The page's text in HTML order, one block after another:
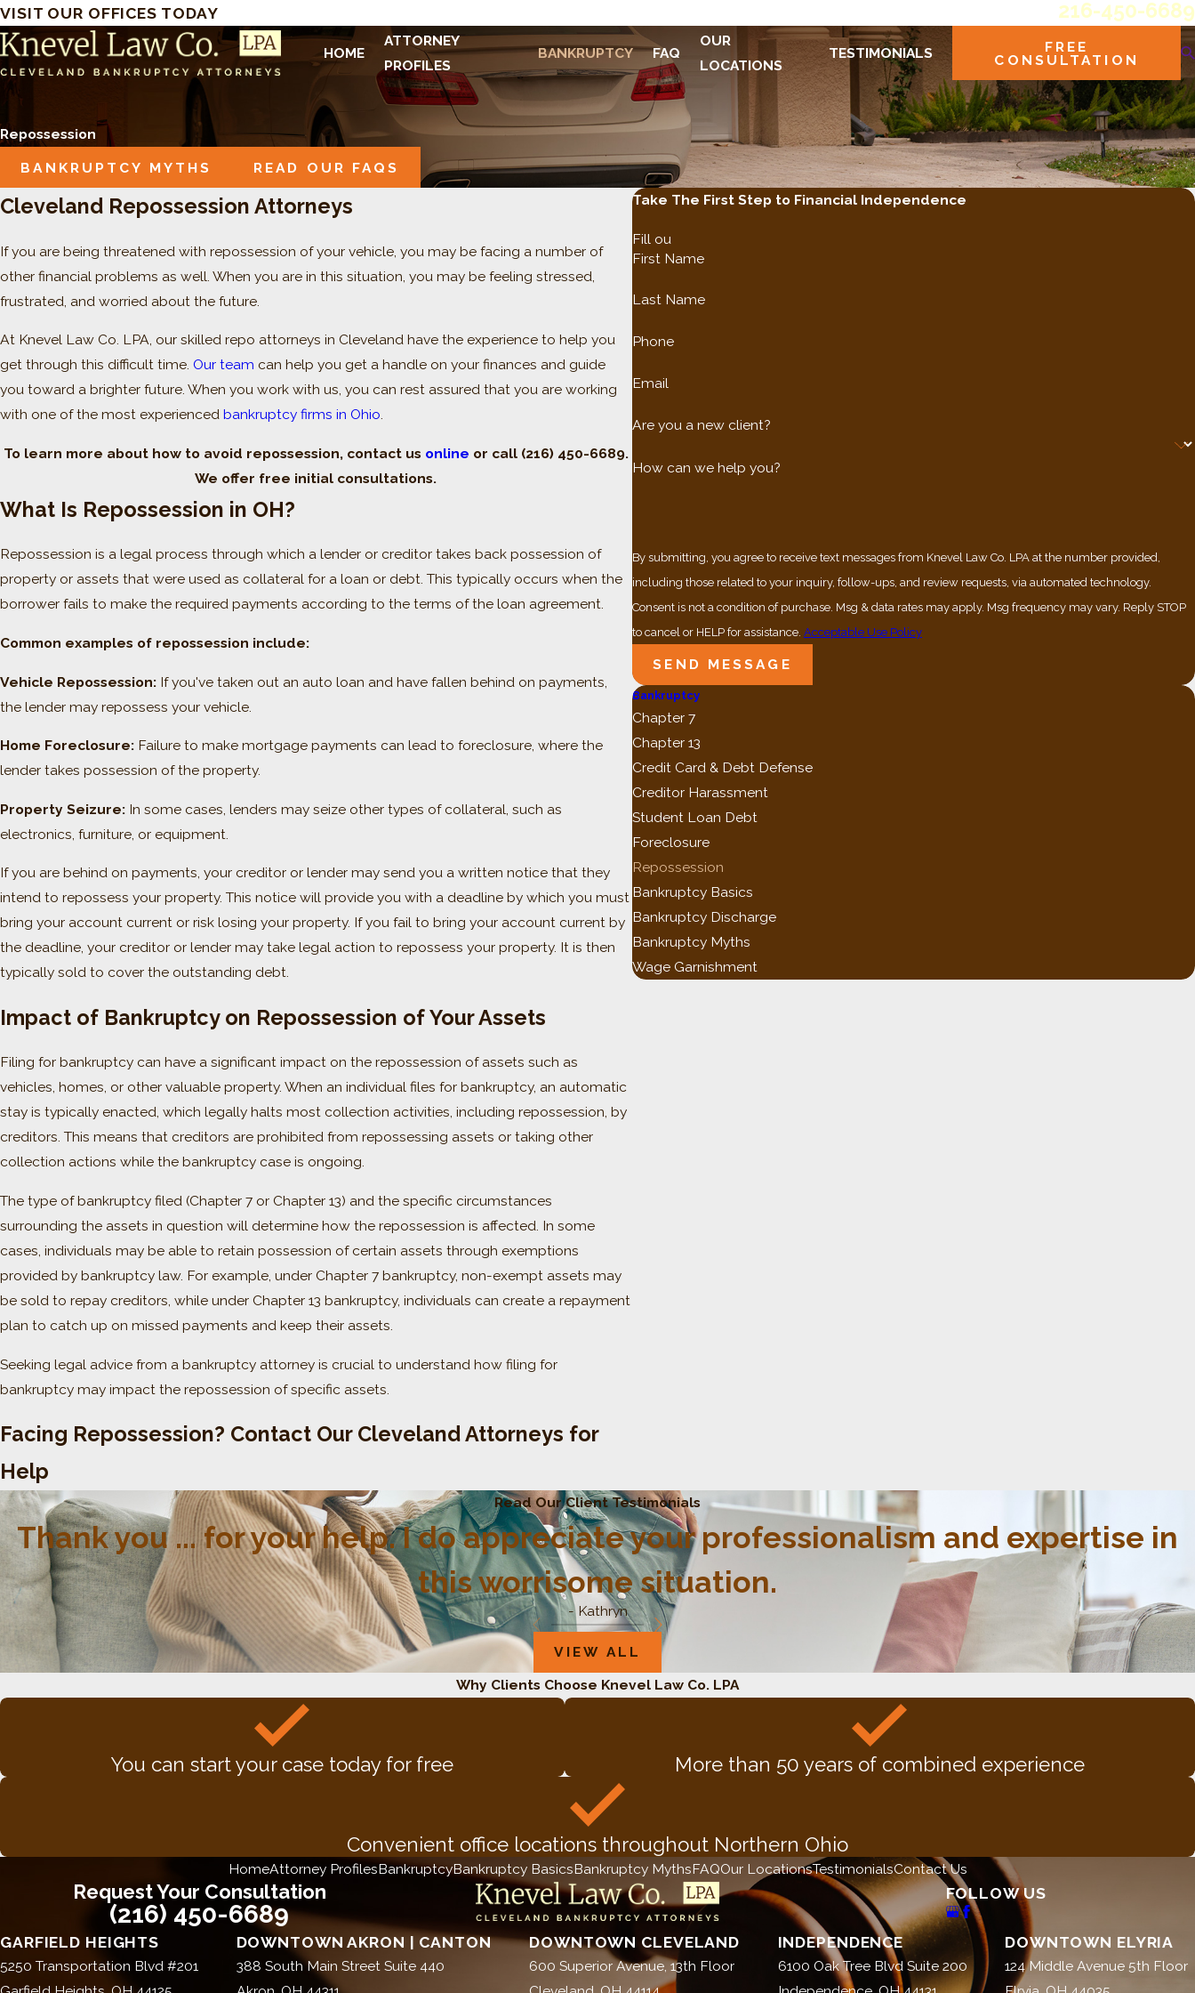
VISIT OUR OFFICES TODAY 216-450-6689
HOME
ATTORNEY
PROFILES
BANKRUPTCY FAQ
OUR
LOCATIONS
TESTIMONIALS FREE
CONSULTATION
Repossession
BANKRUPTCY MYTHS
READ OUR FAQS
Cleveland Repossession Attorneys
If you are being threatened with repossession of your vehicle, you may be facing a number of
other financial problems as well. When you are in this situation, you may be feeling stressed,
frustrated, and worried about the future.
At Knevel Law Co. LPA, our skilled repo attorneys in Cleveland have the experience to help you
get through this difficult time. Our team can help you get a handle on your finances and guide
you toward a brighter future. When you work with us, you can rest assured that you are working
with one of the most experienced bankruptcy firms in Ohio.
To learn more about how to avoid repossession, contact us online or call (216) 450-6689.
We offer free initial consultations.
What Is Repossession in OH?
Repossession is a legal process through which a lender or creditor takes back possession of
property or assets that were used as collateral for a loan or debt. This typically occurs when the
borrower fails to make the required payments according to the terms of the loan agreement.
Common examples of repossession include:
Vehicle Repossession: If you've taken out an auto loan and have fallen behind on payments,
the lender may repossess your vehicle.
Home Foreclosure: Failure to make mortgage payments can lead to foreclosure, where the
lender takes possession of the property.
Property Seizure: In some cases, lenders may seize other types of collateral, such as
electronics, furniture, or equipment.
If you are behind on payments, your creditor or lender may send you a written notice that they
intend to repossess your property. This notice will provide you with a deadline by which you must
bring your account current or risk losing your property. If you fail to bring your account current by
the deadline, your creditor or lender may take legal action to repossess your property. It is then
typically sold to cover the outstanding debt.
Impact of Bankruptcy on Repossession of Your Assets
Filing for bankruptcy can have a significant impact on the repossession of assets such as
vehicles, homes, or other valuable property. When an individual files for bankruptcy, an automatic
stay is typically enacted, which legally halts most collection activities, including repossession, by
creditors. This means that creditors are prohibited from repossessing assets or taking other
collection actions while the bankruptcy case is ongoing.
The type of bankruptcy filed (Chapter 7 or Chapter 13) and the specific circumstances
surrounding the assets in question will determine how the repossession is affected. In some
cases, individuals may be able to retain possession of certain assets through exemptions
provided by bankruptcy law. For example, under Chapter 7 bankruptcy, non-exempt assets may
be sold to repay creditors, while under Chapter 13 bankruptcy, individuals can create a repayment
plan to catch up on missed payments and keep their assets.
Seeking legal advice from a bankruptcy attorney is crucial to understand how filing for
bankruptcy may impact the repossession of specific assets.
Facing Repossession? Contact Our Cleveland Attorneys for
Help
Take The First Step to Financial Independence
Fill ou
First Name
Last Name
Phone
Email
Are you a new client?
How can we help you?
By submitting, you agree to receive text messages from Knevel Law Co. LPA at the number provided,
including those related to your inquiry, follow-ups, and review requests, via automated technology.
Consent is not a condition of purchase. Msg & data rates may apply. Msg frequency may vary. Reply STOP
to cancel or HELP for assistance. Acceptable Use Policy
SEND MESSAGE
Bankruptcy
Chapter 7
Chapter 13
Credit Card & Debt Defense
Creditor Harassment
Student Loan Debt
Foreclosure
Repossession
Bankruptcy Basics
Bankruptcy Discharge
Bankruptcy Myths
Wage Garnishment
Read Our Client Testimonials
Thank you ... for your help. I do appreciate your professionalism and expertise in
this worrisome situation.
- Kathryn
VIEW ALL
Why Clients Choose Knevel Law Co. LPA
You can start your case today for free More than 50 years of combined experience
Convenient office locations throughout Northern Ohio
HomeAttorney ProfilesBankruptcyBankruptcy BasicsBankruptcy MythsFAQOur LocationsTestimonialsContact Us
Request Your Consultation
(216) 450-6689
FOLLOW US
GARFIELD HEIGHTS
5250 Transportation Blvd #201
DOWNTOWN AKRON | CANTON
388 South Main Street Suite 440
DOWNTOWN CLEVELAND
600 Superior Avenue, 13th Floor
INDEPENDENCE
6100 Oak Tree Blvd Suite 200
DOWNTOWN ELYRIA
124 Middle Avenue 5th Floor